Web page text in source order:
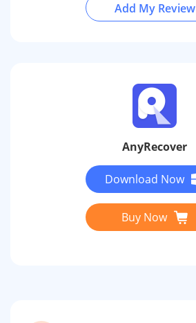
Add My Review
AnyRecover
Download Now
Buy Now